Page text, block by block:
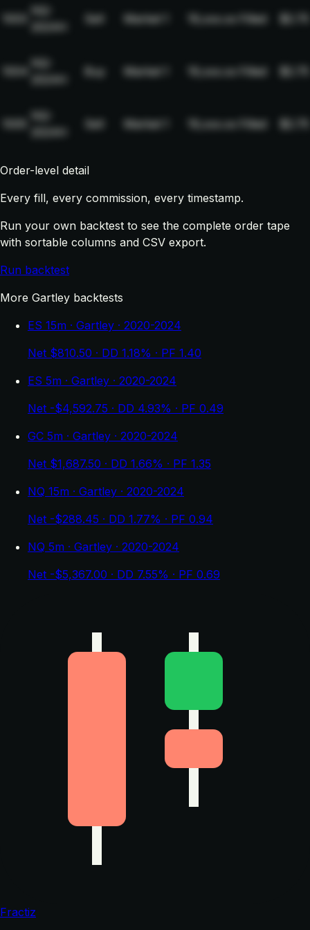
NQ-
Sell Market 19,xxx.xx Filled $2.75
NQ-
Buy Market 19,xxx.xx Filled $2.75
NQ-
Sell Market 19,xxx.xx Filled $2.75
Order-level detail
Every fill, every commission, every timestamp.
Run your own backtest to see the complete order tape
with sortable columns and CSV export.
Run backtest
More Gartley backtests
ES 15m · Gartley · 2020-2024
Net $810.50 · DD 1.18% · PF 1.40
ES 5m · Gartley · 2020-2024
Net -$4,592.75 · DD 4.93% · PF 0.49
GC 5m · Gartley · 2020-2024
Net $1,687.50 · DD 1.66% · PF 1.35
NQ 15m · Gartley · 2020-2024
Net -$288.45 · DD 1.77% · PF 0.94
NQ 5m · Gartley · 2020-2024
Net -$5,367.00 · DD 7.55% · PF 0.69
Fractiz